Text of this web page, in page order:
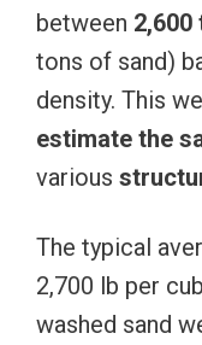
between 2,600
tons of sand)
density. This
estimate the
various
The typical
2,700 lb per
washed sand